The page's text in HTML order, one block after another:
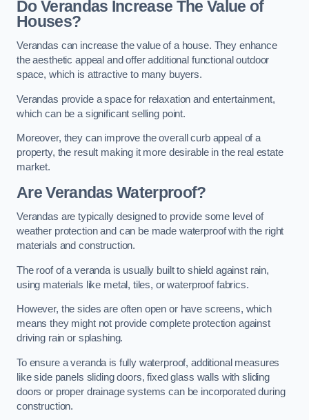
Do Verandas Increase The Value of
Houses?
Verandas can increase the value of a house. They enhance
the aesthetic appeal and offer additional functional outdoor
space, which is attractive to many buyers.
Verandas provide a space for relaxation and entertainment,
which can be a significant selling point.
Moreover, they can improve the overall curb appeal of a
property, the result making it more desirable in the real estate
market.
Are Verandas Waterproof?
Verandas are typically designed to provide some level of
weather protection and can be made waterproof with the right
materials and construction.
The roof of a veranda is usually built to shield against rain,
using materials like metal, tiles, or waterproof fabrics.
However, the sides are often open or have screens, which
means they might not provide complete protection against
driving rain or splashing.
To ensure a veranda is fully waterproof, additional measures
like side panels sliding doors, fixed glass walls with sliding
doors or proper drainage systems can be incorporated during
construction.